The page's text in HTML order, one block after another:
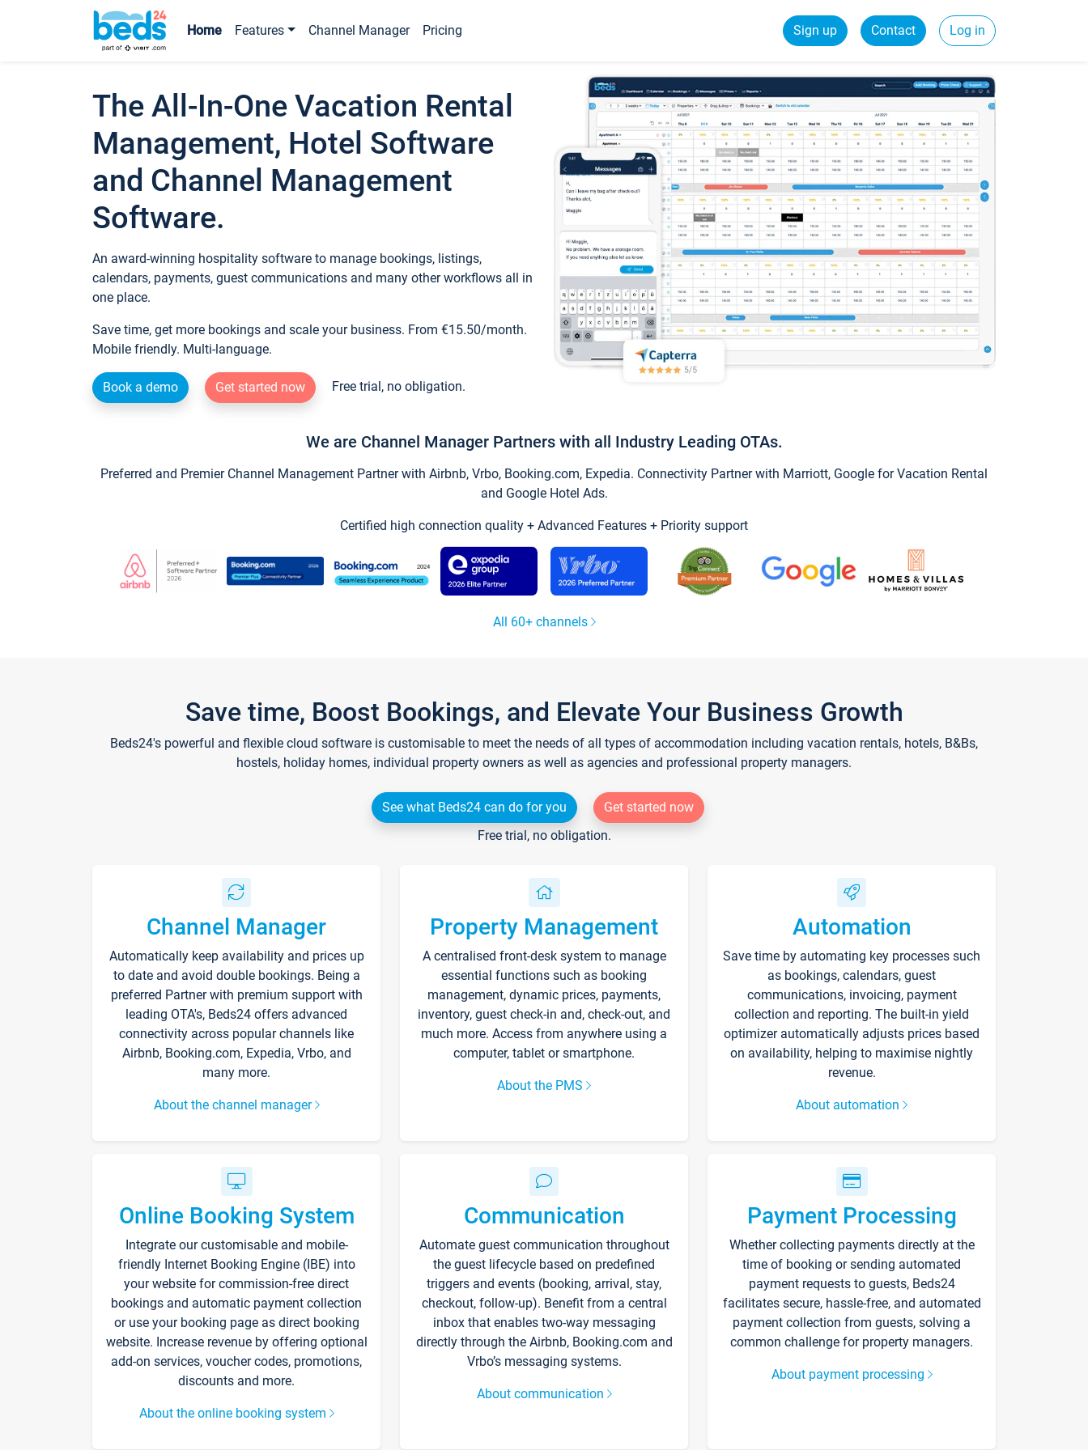
Home Features Channel Manager Pricing Sign up Contact Log in
The All-In-One Vacation Rental
Management, Hotel Software
and Channel Management
Software.
An award-winning hospitality software to manage bookings, listings,
calendars, payments, guest communications and many other workflows all in
one place.
Save time, get more bookings and scale your business. From €15.50/month.
Mobile friendly. Multi-language.
Book a demo Get started now Free trial, no obligation.
We are Channel Manager Partners with all Industry Leading OTAs.
Preferred and Premier Channel Management Partner with Airbnb, Vrbo, Booking.com, Expedia. Connectivity Partner with Marriott, Google for Vacation Rental
and Google Hotel Ads.
Certified high connection quality + Advanced Features + Priority support
All 60+ channels
Save time, Boost Bookings, and Elevate Your Business Growth
Beds24's powerful and flexible cloud software is customisable to meet the needs of all types of accommodation including vacation rentals, hotels, B&Bs,
hostels, holiday homes, individual property owners as well as agencies and professional property managers.
See what Beds24 can do for you
Get started now
Free trial, no obligation.
Channel Manager
Automatically keep availability and prices up
to date and avoid double bookings. Being a
preferred Partner with premium support with
leading OTA's, Beds24 offers advanced
connectivity across popular channels like
Airbnb, Booking.com, Expedia, Vrbo, and
many more.
About the channel manager
Property Management
A centralised front-desk system to manage
essential functions such as booking
management, dynamic prices, payments,
inventory, guest check-in and, check-out, and
much more. Access from anywhere using a
computer, tablet or smartphone.
About the PMS
Automation
Save time by automating key processes such
as bookings, calendars, guest
communications, invoicing, payment
collection and reporting. The built-in yield
optimizer automatically adjusts prices based
on availability, helping to maximise nightly
revenue.
About automation
Online Booking System
Integrate our customisable and mobile-
friendly Internet Booking Engine (IBE) into
your website for commission-free direct
bookings and automatic payment collection
or use your booking page as direct booking
website. Increase revenue by offering optional
add-on services, voucher codes, promotions,
discounts and more.
About the online booking system
Communication
Automate guest communication throughout
the guest lifecycle based on predefined
triggers and events (booking, arrival, stay,
checkout, follow-up). Benefit from a central
inbox that enables two-way messaging
directly through the Airbnb, Booking.com and
Vrbo’s messaging systems.
About communication
Payment Processing
Whether collecting payments directly at the
time of booking or sending automated
payment requests to guests, Beds24
facilitates secure, hassle-free, and automated
payment collection from guests, solving a
common challenge for property managers.
About payment processing